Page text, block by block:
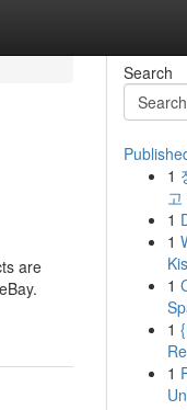
are
Search
1
1
1
1
1
1